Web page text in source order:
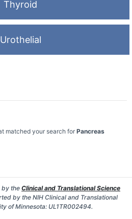
Thyroid
Urothelial
matched your search for Pancreas
by the Clinical and Translational Science
by the NIH Clinical and Translational
of Minnesota: UL1TR002494.